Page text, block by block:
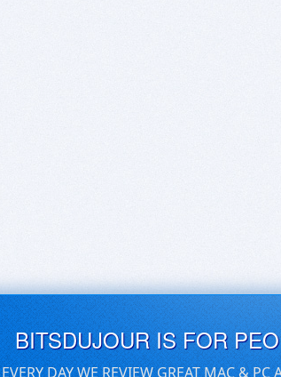
BITSDUJOUR IS FOR
EVERY DAY WE REVIEW GREAT MAC &